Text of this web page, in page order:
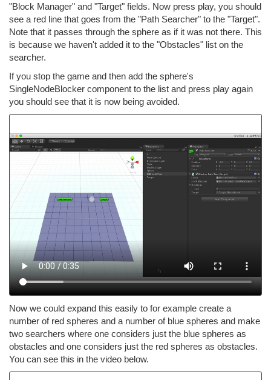
"Block Manager" and "Target" fields. Now press play, you should
see a red line that goes from the "Path Searcher" to the "Target".
Note that it passes through the sphere as if it was not there. This
is because we haven't added it to the "Obstacles" list on the
searcher.
If you stop the game and then add the sphere's
SingleNodeBlocker component to the list and press play again
you should see that it is now being avoided.
Now we could expand this easily to for example create a
number of red spheres and a number of blue spheres and make
two searchers where one considers just the blue spheres as
obstacles and one considers just the red spheres as obstacles.
You can see this in the video below.